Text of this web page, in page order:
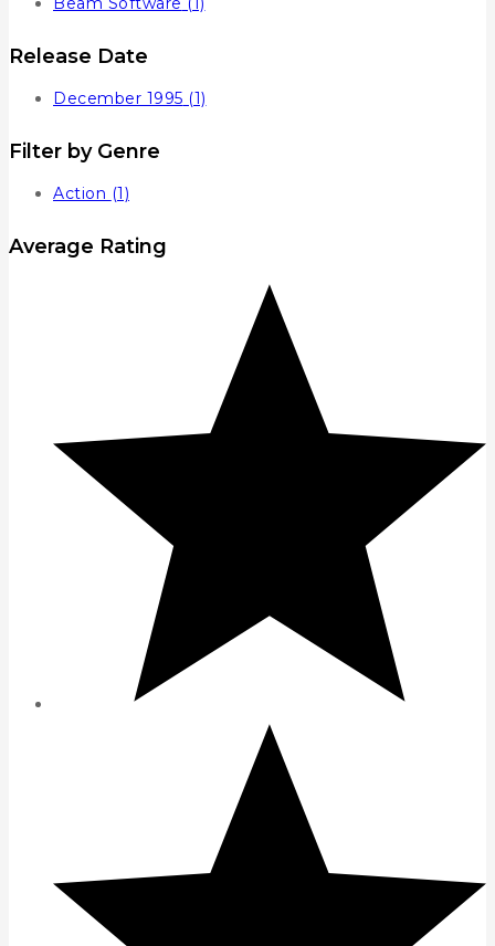
Release Date
December 1995 (1)
Filter by Genre
Action (1)
Average Rating